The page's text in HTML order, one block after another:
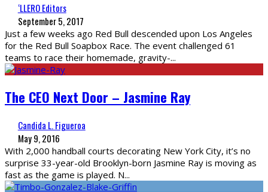
‘LLERO Editors
September 5, 2017
Just a few weeks ago Red Bull descended upon Los Angeles
for the Red Bull Soapbox Race. The event challenged 61
teams to race their homemade, gravity-...
The CEO Next Door – Jasmine Ray
Candida L. Figueroa
May 9, 2016
With 2,000 handball courts decorating New York City, it’s no
surprise 33-year-old Brooklyn-born Jasmine Ray is moving as
fast as the game is played. N...